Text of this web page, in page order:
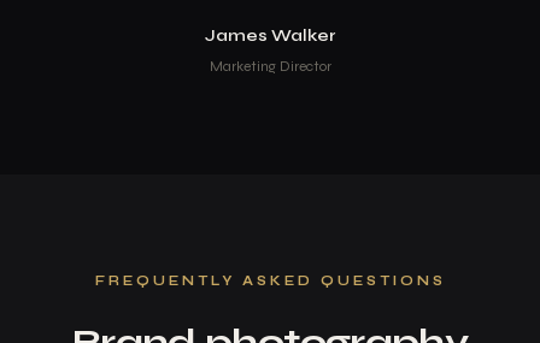
James Walker
Marketing Director
FREQUENTLY ASKED QUESTIONS